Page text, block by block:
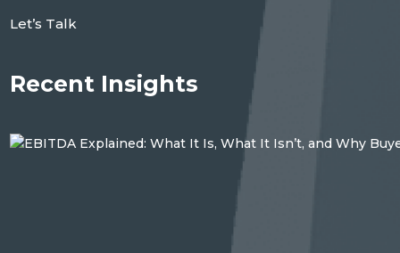
Let’s Talk
Recent Insights